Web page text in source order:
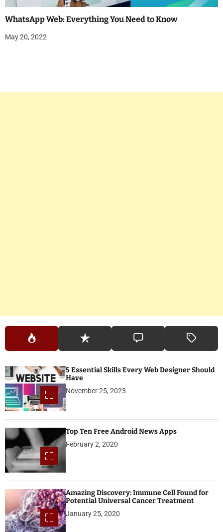
WhatsApp Web: Everything You Need to Know
May 20, 2022
5 Essential Skills Every Web Designer Should
Have
November 25, 2023
Top Ten Free Android News Apps
February 2, 2020
Amazing Discovery: Immune Cell Found for
Potential Universal Cancer Treatment
January 25, 2020